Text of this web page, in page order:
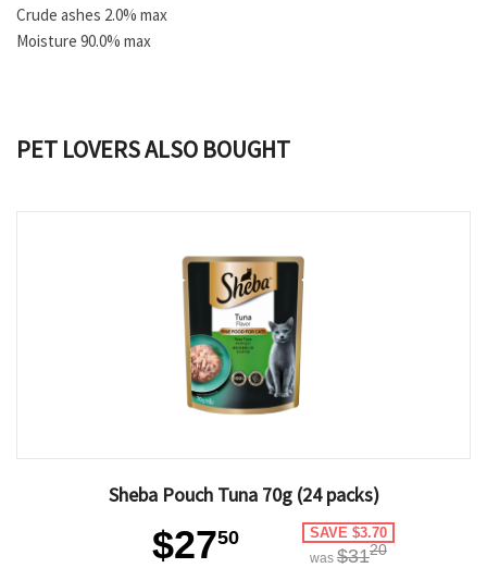
Crude ashes 2.0% max
Moisture 90.0% max
PET LOVERS ALSO BOUGHT
Sheba Pouch Tuna 70g (24 packs)
$2750 SAVE $3.70
was $3120